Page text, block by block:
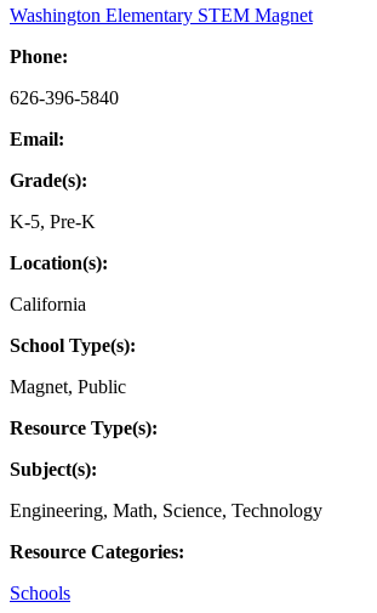
Washington Elementary STEM Magnet
Phone:
626-396-5840
Email:
Grade(s):
K-5, Pre-K
Location(s):
California
School Type(s):
Magnet, Public
Resource Type(s):
Subject(s):
Engineering, Math, Science, Technology
Resource Categories:
Schools